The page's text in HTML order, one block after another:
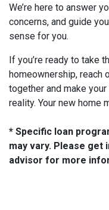
We’re here to answer
concerns, and guide
sense for you.
If you’re ready to take
homeownership, reach
together and make
reality. Your new home
* Specific loan
may vary. Please get
advisor for more